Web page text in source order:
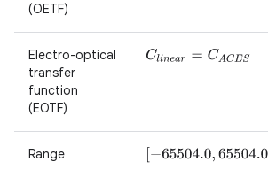
(OETF)
Electro-optical
transfer
function
(EOTF)
Clinear =CACES
Range −65504.0,65504.0]